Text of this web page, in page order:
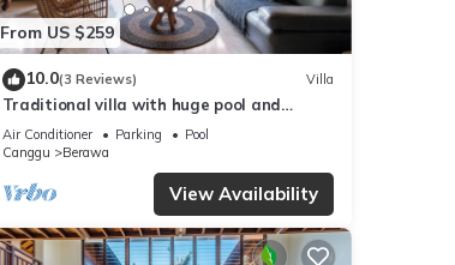
From US $259
10.0(3 Reviews) Villa
Traditional villa with huge pool and
garden 200m to Berawa beach
Air Conditioner Parking
Pool
Canggu
Berawa
View Availability